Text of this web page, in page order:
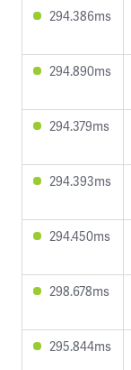
294.386ms
294.890ms
294.379ms
294.393ms
294.450ms
298.678ms
295.844ms